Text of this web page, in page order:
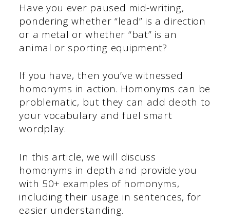
Have you ever paused mid-writing,
pondering whether “lead” is a direction
or a metal or whether “bat” is an
animal or sporting equipment?
If you have, then you’ve witnessed
homonyms in action. Homonyms can be
problematic, but they can add depth to
your vocabulary and fuel smart
wordplay.
In this article, we will discuss
homonyms in depth and provide you
with 50+ examples of homonyms,
including their usage in sentences, for
easier understanding.